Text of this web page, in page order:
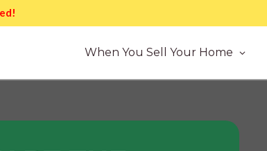
When You Sell Your Home